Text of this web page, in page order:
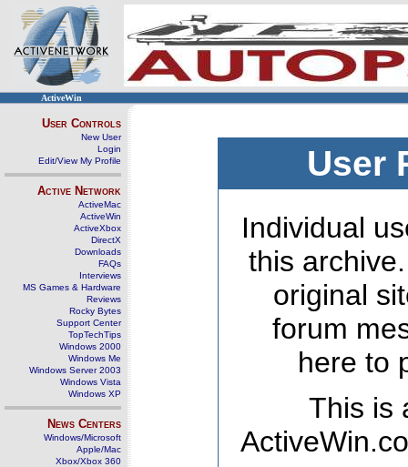
ActiveWin
User Controls
New User
Login
Edit/View My Profile
Active Network
ActiveMac
ActiveWin
ActiveXbox
DirectX
Downloads
FAQs
Interviews
MS Games & Hardware
Reviews
Rocky Bytes
Support Center
TopTechTips
Windows 2000
Windows Me
Windows Server 2003
Windows Vista
Windows XP
News Centers
Windows/Microsoft
Apple/Mac
Xbox/Xbox 360
User
Individual
this
original
forum
here to
This is